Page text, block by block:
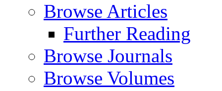
Browse Articles
Further Reading
Browse Journals
Browse Volumes